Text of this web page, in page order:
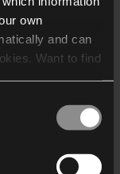
own
and can
Want to find
receive and